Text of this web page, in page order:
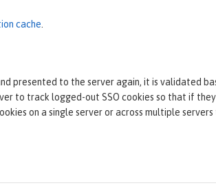
cache.
presented to the server again, it is validated
to track logged-out SSO cookies so that if
on a single server or across multiple